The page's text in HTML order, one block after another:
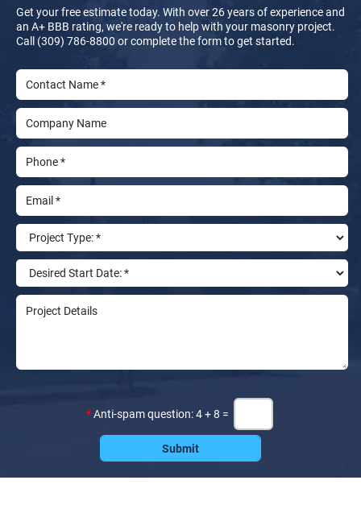
Get your free estimate today. With over 26 years of experience and
an A+ BBB rating, we're ready to help with your masonry project.
Call (309) 786-8800 or complete the form to get started.
*Anti-spam question: 4 + 8 =